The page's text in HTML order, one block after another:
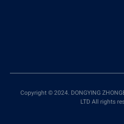
Copyright © 2024. DONGYING
LTD All rights